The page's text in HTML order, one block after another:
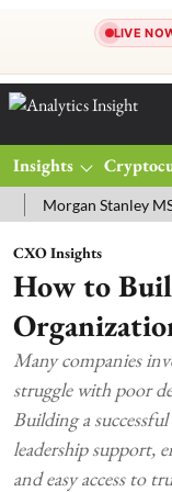
LIVE
Insights
Stanley MSSE
CXO Insights
How to
Many companies
struggle with poor
Building a
leadership support,
and easy access to